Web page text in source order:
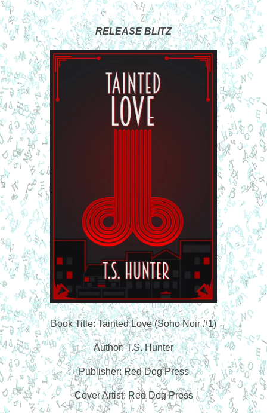
RELEASE BLITZ
Book Title: Tainted Love (Soho Noir #1)
Author: T.S. Hunter
Publisher: Red Dog Press
Cover Artist: Red Dog Press